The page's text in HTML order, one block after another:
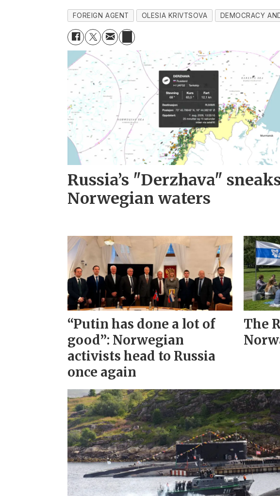
FOREIGN AGENT OLESIA KRIVTSOVA DEMOCRACY
Russia’s "Derzhava"
Norwegian waters
“Putin has done a lot of
good”: Norwegian
activists head to Russia
once again
The